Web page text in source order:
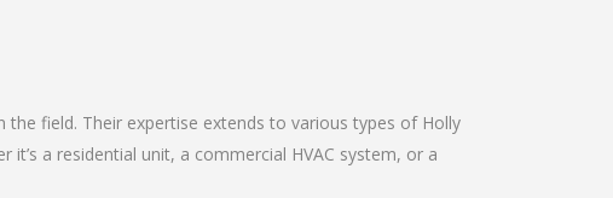
the field. Their expertise extends to various types of Holly
a residential unit, a commercial HVAC system, or a